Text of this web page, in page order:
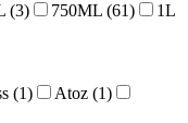
(3) 750ML (61)
1L
(1)
Atoz (1)